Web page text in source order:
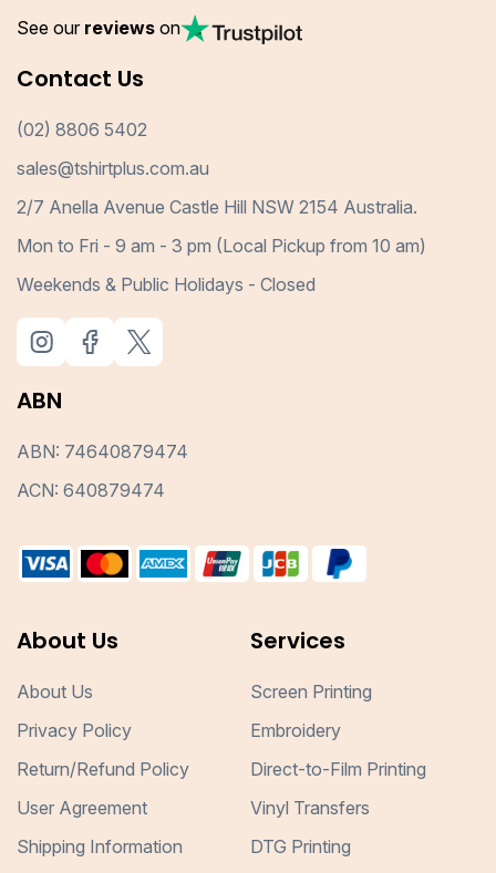
See our reviews on
Contact Us
(02) 8806 5402
sales@tshirtplus.com.au
2/7 Anella Avenue Castle Hill NSW 2154 Australia.
Mon to Fri - 9 am - 3 pm (Local Pickup from 10 am)
Weekends & Public Holidays - Closed
ABN
ABN: 74640879474
ACN: 640879474
About Us
About Us
Privacy Policy
Return/Refund Policy
User Agreement
Shipping Information
Services
Screen Printing
Embroidery
Direct-to-Film Printing
Vinyl Transfers
DTG Printing